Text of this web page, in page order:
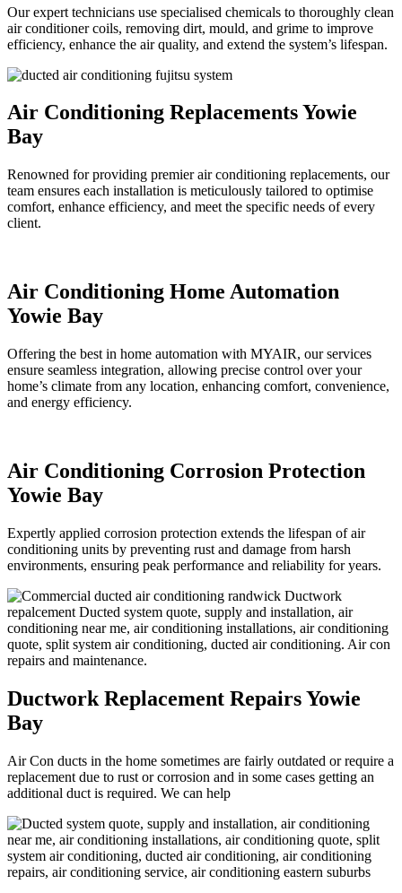
Our expert technicians use specialised chemicals to thoroughly clean
air conditioner coils, removing dirt, mould, and grime to improve
efficiency, enhance the air quality, and extend the system’s lifespan.
Air Conditioning Replacements Yowie
Bay
Renowned for providing premier air conditioning replacements, our
team ensures each installation is meticulously tailored to optimise
comfort, enhance efficiency, and meet the specific needs of every
client.
Air Conditioning Home Automation
Yowie Bay
Offering the best in home automation with MYAIR, our services
ensure seamless integration, allowing precise control over your
home’s climate from any location, enhancing comfort, convenience,
and energy efficiency.
Air Conditioning Corrosion Protection
Yowie Bay
Expertly applied corrosion protection extends the lifespan of air
conditioning units by preventing rust and damage from harsh
environments, ensuring peak performance and reliability for years.
Ductwork Replacement Repairs Yowie
Bay
Air Con ducts in the home sometimes are fairly outdated or require a
replacement due to rust or corrosion and in some cases getting an
additional duct is required. We can help